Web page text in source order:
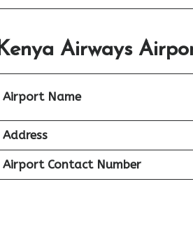
Airways
Airport Name
Address
Airport Contact Number